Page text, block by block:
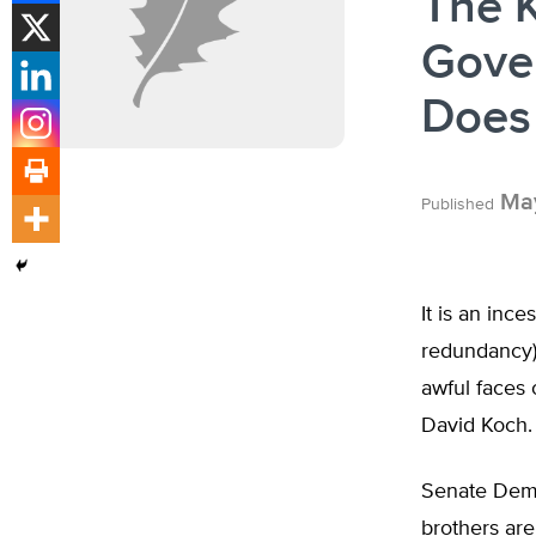
Does
Published
It is an
awful faces
David Koch.
Senate
brothers